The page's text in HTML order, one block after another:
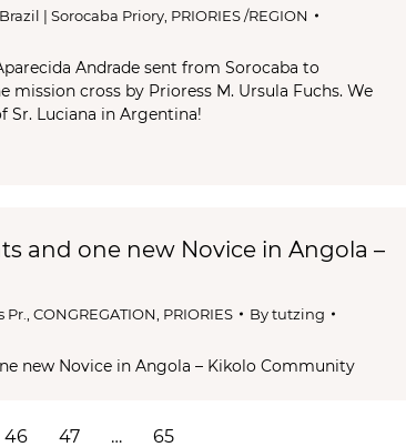
Brazil | Sorocaba Priory PRIORIES /REGION
Andrade sent from Sorocaba to
mission cross by Prioress M. Ursula Fuchs. We
Sr. Luciana in Argentina!
and one new Novice in Angola –
Pr. ,CONGREGATION PRIORIES Bytutzing
new Novice in Angola – Kikolo Community
46 47 … 65